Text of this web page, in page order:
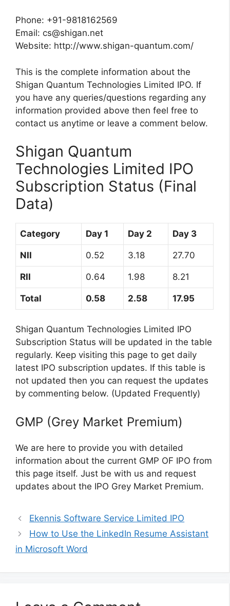
Phone: +91-9818162569
Email: cs@shigan.net
Website: http://www.shigan-quantum.com/
This is the complete information about the
Shigan Quantum Technologies Limited IPO. If
you have any queries/questions regarding any
information provided above then feel free to
contact us anytime or leave a comment below.
Shigan Quantum
Technologies Limited IPO
Subscription Status (Final
Data)
Category Day 1 Day 2 Day 3
NII 0.52 3.18 27.70
RII 0.64 1.98 8.21
Total 0.58 2.58 17.95
Shigan Quantum Technologies Limited IPO
Subscription Status will be updated in the table
regularly. Keep visiting this page to get daily
latest IPO subscription updates. If this table is
not updated then you can request the updates
by commenting below. (Updated Frequently)
GMP (Grey Market Premium)
We are here to provide you with detailed
information about the current GMP OF IPO from
this page itself. Just be with us and request
updates about the IPO Grey Market Premium.
Ekennis Software Service Limited IPO
How to Use the LinkedIn Resume Assistant
in Microsoft Word